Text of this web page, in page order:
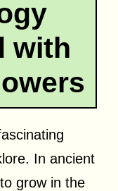
with
In ancient
grow in the